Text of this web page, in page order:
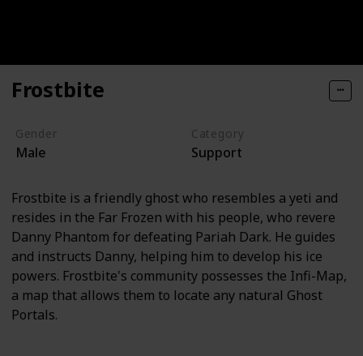
Frostbite
Gender
Male
Category
Support
Frostbite is a friendly ghost who resembles a yeti and
resides in the Far Frozen with his people, who revere
Danny Phantom for defeating Pariah Dark. He guides
and instructs Danny, helping him to develop his ice
powers. Frostbite's community possesses the Infi-Map,
a map that allows them to locate any natural Ghost
Portals.